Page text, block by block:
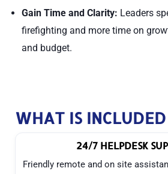
Gain Time and Clarity: Leaders
firefighting and more time on
and budget.
WHAT IS INCLUDED
24/7 HELPDESK
Friendly remote and on site